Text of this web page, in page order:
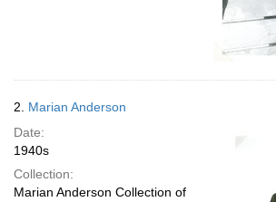
2. Marian Anderson
Date:
1940s
Collection:
Marian Anderson Collection of